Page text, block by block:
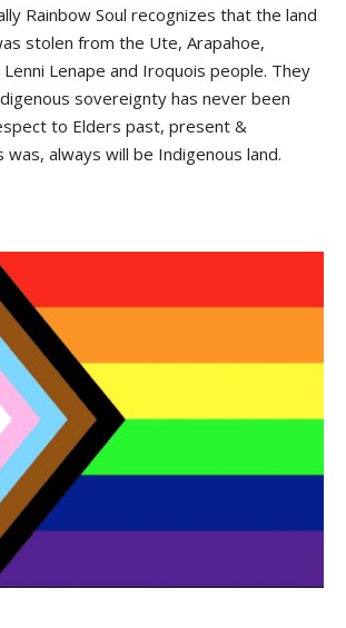
Rainbow Soul recognizes that the land
stolen from the Ute, Arapahoe,
Lenni Lenape and Iroquois people. They
sovereignty has never been
to Elders past, present &
was, always will be Indigenous land.